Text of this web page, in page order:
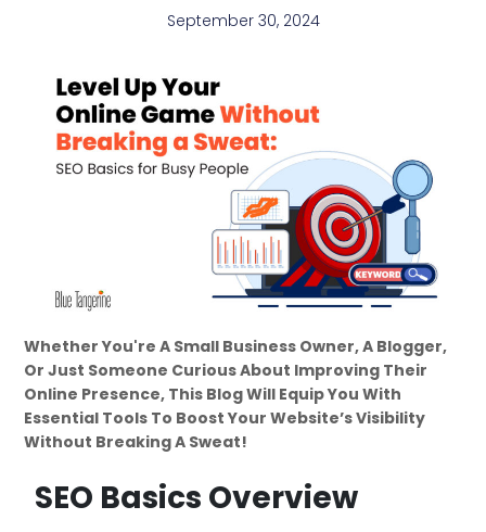
September 30, 2024
Whether You're A Small Business Owner, A Blogger,
Or Just Someone Curious About Improving Their
Online Presence, This Blog Will Equip You With
Essential Tools To Boost Your Website’s Visibility
Without Breaking A Sweat!
SEO Basics Overview